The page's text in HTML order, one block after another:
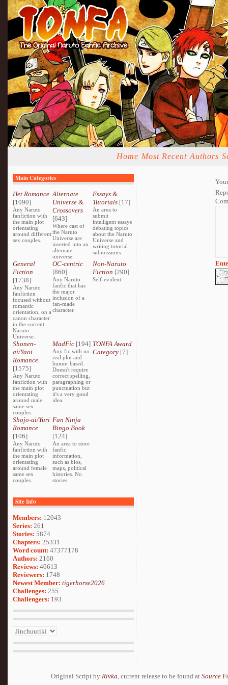
Home Most Recent Authors
Main Categories
Het Romance
[1090]
Any Naruto
fanfiction with
the main plot
orientating
around different
sex couples.
Alternate
Universe &
Crossovers
[643]
Where cast of
the Naruto
Universe are
inserted into an
alternate
universe.
Essays &
Tutorials[17]
An area to
submit
intelligent essays
debating topics
about the Naruto
Universe and
writing tutorial
submissions.
General
Fiction
[1738]
Any Naruto
fanfiction
focused without
romantic
orientation, on a
canon character
in the current
Naruto
Universe.
OC-centric
[860]
Any Naruto
fanfic that has
the major
inclusion of a
fan-made
character.
Non-Naruto
Fiction [290]
Self-evident
Shonen-
ai/Yaoi
Romance
[1575]
Any Naruto
fanfiction with
the main plot
orientating
around male
same sex
couples.
MadFic [194]
Any fic with no
real plot and
humor based.
Doesn't require
correct spelling,
paragraphing or
punctuation but
it's a very good
idea.
TONFA Award
Category[7]
Shojo-ai/Yuri
Romance
[106]
Any Naruto
fanfiction with
the main plot
orientating
around female
same sex
couples.
Fan Ninja
Bingo Book
[124]
An area to store
fanfic
information,
such as bios,
maps, political
histories. No
stories.
Site Info
Members: 12043
Series: 261
Stories: 5874
Chapters: 25331
Word count: 47377178
Authors: 2160
Reviews: 40613
Reviewers: 1748
Newest Member: tigerhorse2026
Challenges: 255
Challengers: 193
Original Script by Rivka, current release to be found at Source